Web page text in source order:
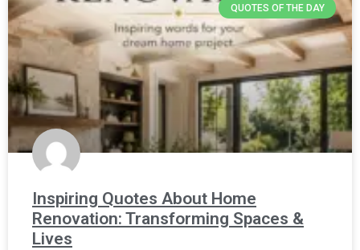
QUOTES OF THE DAY
Inspiring Quotes About Home
Renovation: Transforming Spaces &
Lives